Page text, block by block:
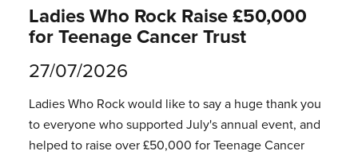
Ladies Who Rock Raise £50,000
for Teenage Cancer Trust
27/07/2026
Ladies Who Rock would like to say a huge thank you
to everyone who supported July's annual event, and
helped to raise over £50,000 for Teenage Cancer